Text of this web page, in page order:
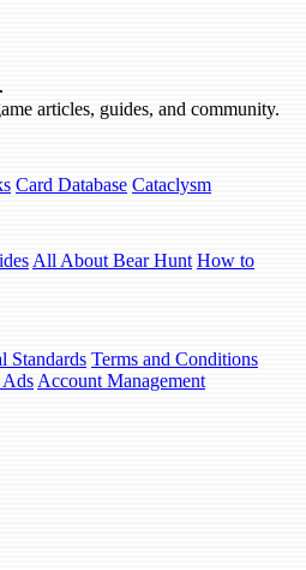
articles, guides, and community.
Card Database Cataclysm
All About Bear Hunt How to
Standards Terms and Conditions
Ads Account Management